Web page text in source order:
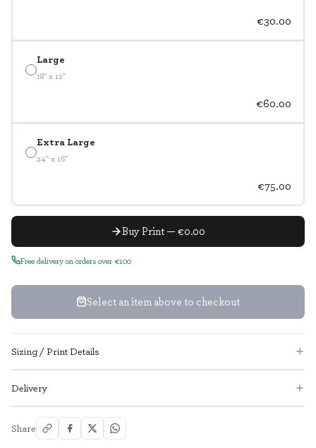
€30.00
Large
18" x 12"
€60.00
Extra Large
24" x 16"
€75.00
Buy Print — €0.00
Free delivery on orders over €100
Select an item above to checkout
Sizing / Print Details
Delivery
Share